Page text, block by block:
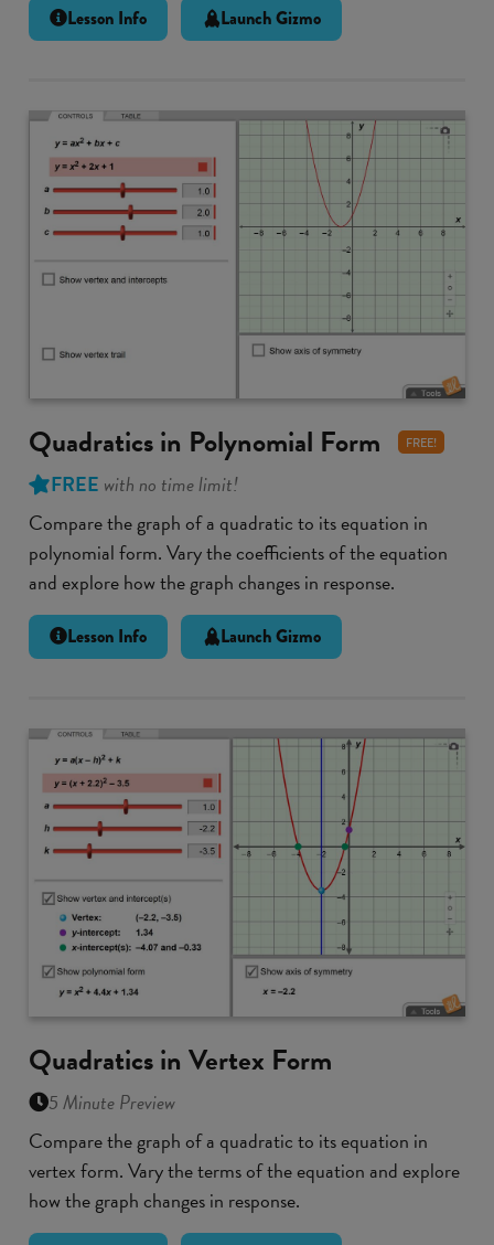
Lesson Info Launch Gizmo
Quadratics in Polynomial Form FREE!
FREE with no time limit!
Compare the graph of a quadratic to its equation in
polynomial form. Vary the coefficients of the equation
and explore how the graph changes in response.
Lesson Info Launch Gizmo
Quadratics in Vertex Form
5 Minute Preview
Compare the graph of a quadratic to its equation in
vertex form. Vary the terms of the equation and explore
how the graph changes in response.